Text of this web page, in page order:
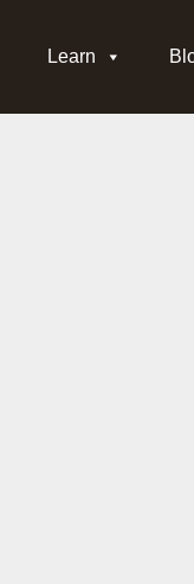
Learn